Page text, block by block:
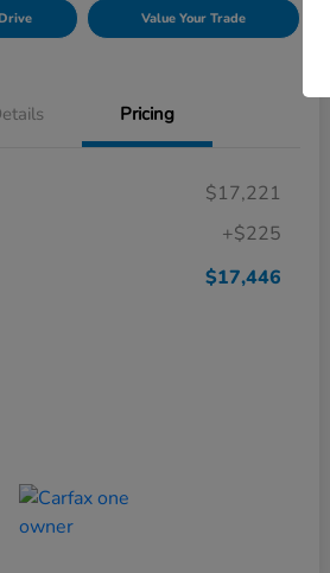
Value Your Trade
Pricing
$17,221
+$225
$17,446